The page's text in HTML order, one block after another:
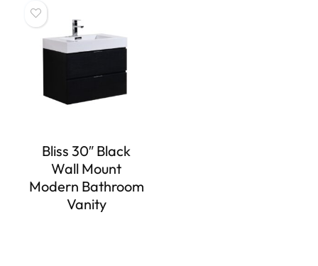
Bliss 30″ Black
Wall Mount
Modern Bathroom
Vanity